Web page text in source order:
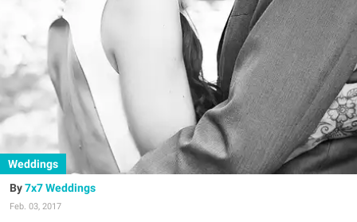
Weddings
7x7 Weddings
Feb. 03, 2017